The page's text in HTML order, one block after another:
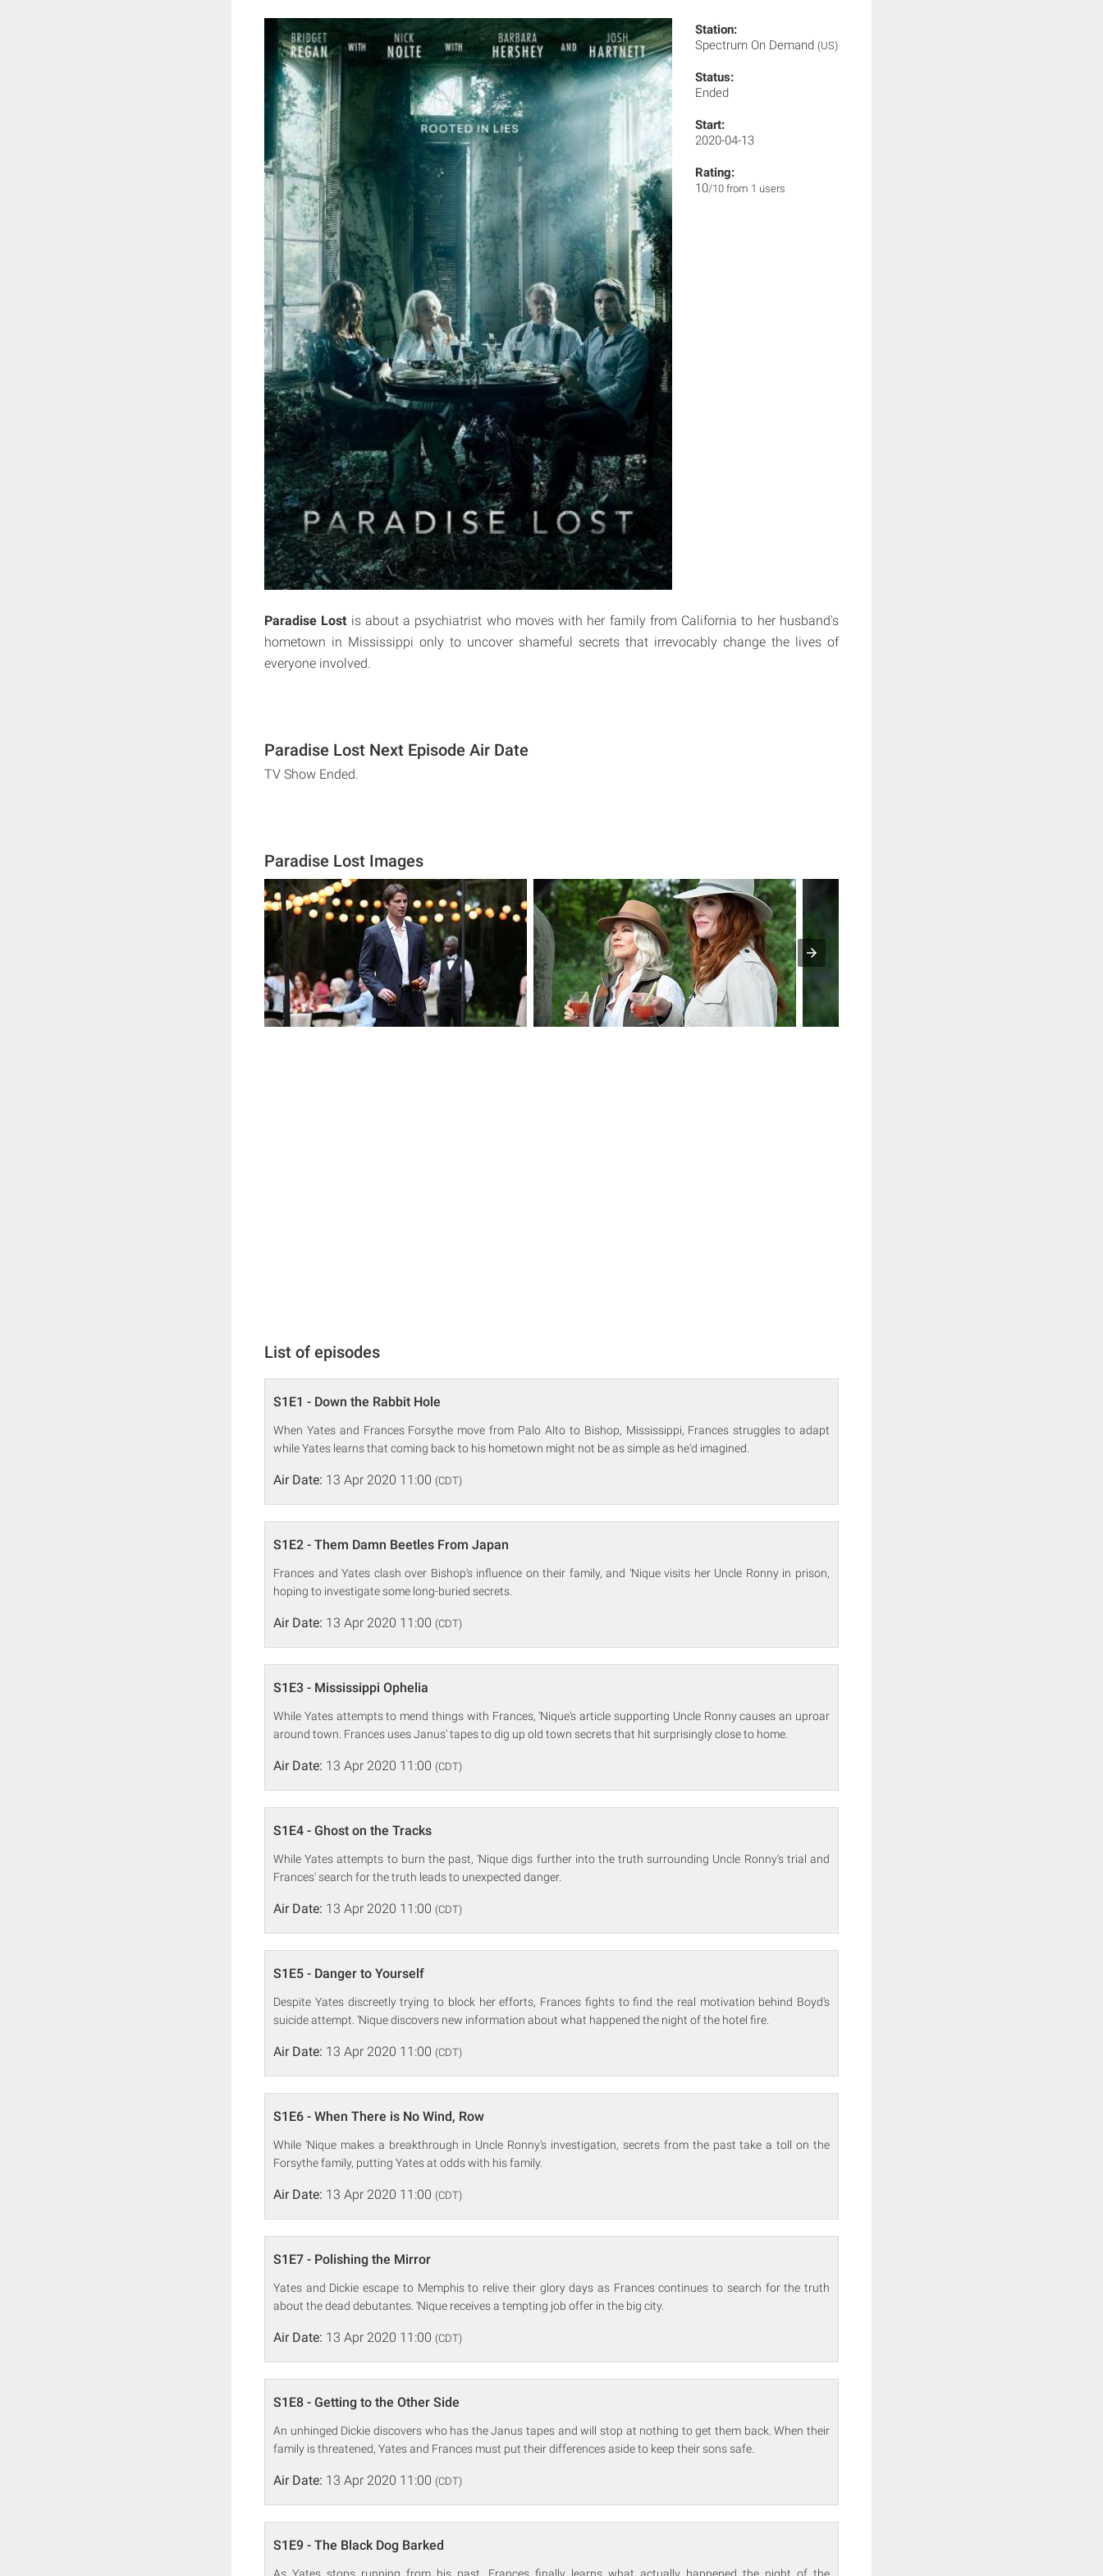
Station:
Spectrum On Demand (US)
Status:
Ended
Start:
2020-04-13
Rating:
10/10 from 1 users
Paradise Lost is about a psychiatrist who moves with her family from California to her husband's
hometown in Mississippi only to uncover shameful secrets that irrevocably change the lives of
everyone involved.
Paradise Lost Next Episode Air Date
TV Show Ended.
Paradise Lost Images
List of episodes
S1E1 - Down the Rabbit Hole
When Yates and Frances Forsythe move from Palo Alto to Bishop, Mississippi, Frances struggles to adapt
while Yates learns that coming back to his hometown might not be as simple as he'd imagined.
Air Date: 13 Apr 2020 11:00 (CDT)
S1E2 - Them Damn Beetles From Japan
Frances and Yates clash over Bishop's influence on their family, and ‘Nique visits her Uncle Ronny in prison,
hoping to investigate some long-buried secrets.
Air Date: 13 Apr 2020 11:00 (CDT)
S1E3 - Mississippi Ophelia
While Yates attempts to mend things with Frances, ‘Nique's article supporting Uncle Ronny causes an uproar
around town. Frances uses Janus' tapes to dig up old town secrets that hit surprisingly close to home.
Air Date: 13 Apr 2020 11:00 (CDT)
S1E4 - Ghost on the Tracks
While Yates attempts to burn the past, ‘Nique digs further into the truth surrounding Uncle Ronny's trial and
Frances' search for the truth leads to unexpected danger.
Air Date: 13 Apr 2020 11:00 (CDT)
S1E5 - Danger to Yourself
Despite Yates discreetly trying to block her efforts, Frances fights to find the real motivation behind Boyd's
suicide attempt. ‘Nique discovers new information about what happened the night of the hotel fire.
Air Date: 13 Apr 2020 11:00 (CDT)
S1E6 - When There is No Wind, Row
While ‘Nique makes a breakthrough in Uncle Ronny's investigation, secrets from the past take a toll on the
Forsythe family, putting Yates at odds with his family.
Air Date: 13 Apr 2020 11:00 (CDT)
S1E7 - Polishing the Mirror
Yates and Dickie escape to Memphis to relive their glory days as Frances continues to search for the truth
about the dead debutantes. ‘Nique receives a tempting job offer in the big city.
Air Date: 13 Apr 2020 11:00 (CDT)
S1E8 - Getting to the Other Side
An unhinged Dickie discovers who has the Janus tapes and will stop at nothing to get them back. When their
family is threatened, Yates and Frances must put their differences aside to keep their sons safe.
Air Date: 13 Apr 2020 11:00 (CDT)
S1E9 - The Black Dog Barked